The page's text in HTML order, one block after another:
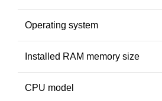
Operating system
Installed RAM memory size
CPU model